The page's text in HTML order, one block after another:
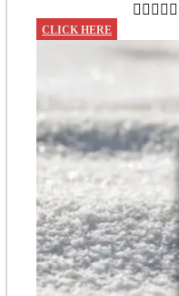
    
CLICK HERE